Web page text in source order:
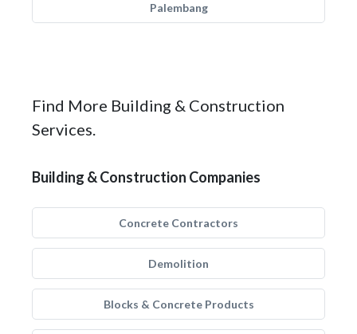
Palembang
Find More Building & Construction
Services.
Building & Construction Companies
Concrete Contractors
Demolition
Blocks & Concrete Products